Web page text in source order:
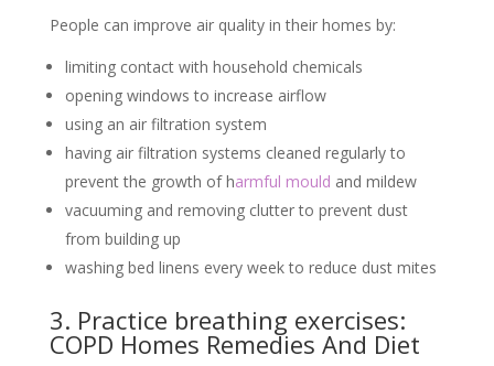
People can improve air quality in their homes by:
limiting contact with household chemicals
opening windows to increase airflow
using an air filtration system
having air filtration systems cleaned regularly to
prevent the growth of harmful mould and mildew
vacuuming and removing clutter to prevent dust
from building up
washing bed linens every week to reduce dust mites
3. Practice breathing exercises:
COPD Homes Remedies And Diet